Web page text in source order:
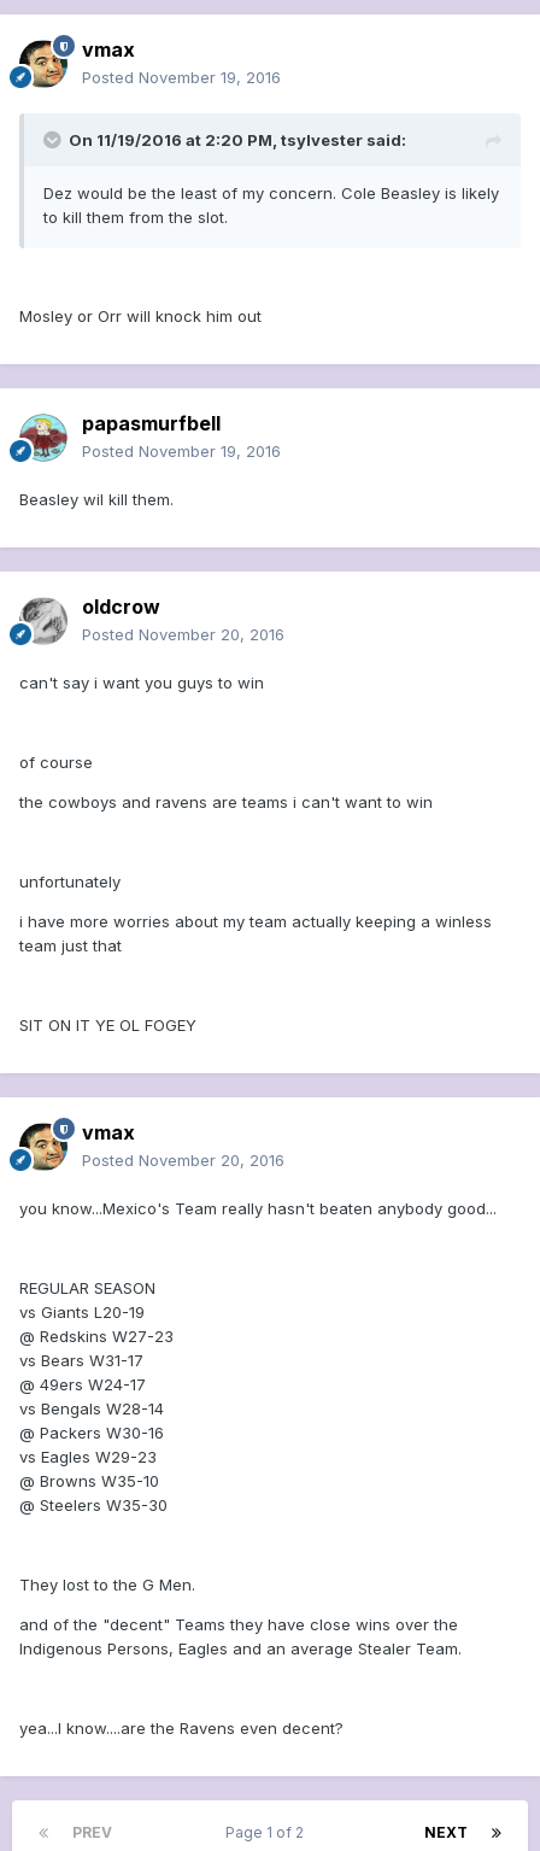
vmax
Posted November 19, 2016
On 11/19/2016 at 2:20 PM, tsylvester said:
Dez would be the least of my concern. Cole Beasley is likely
to kill them from the slot.
Mosley or Orr will knock him out
papasmurfbell
Posted November 19, 2016
Beasley wil kill them.
oldcrow
Posted November 20, 2016
can't say i want you guys to win
of course
the cowboys and ravens are teams i can't want to win
unfortunately
i have more worries about my team actually keeping a winless
team just that
SIT ON IT YE OL FOGEY
vmax
Posted November 20, 2016
you know...Mexico's Team really hasn't beaten anybody good...
REGULAR SEASON
vs Giants L20-19
@ Redskins W27-23
vs Bears W31-17
@ 49ers W24-17
vs Bengals W28-14
@ Packers W30-16
vs Eagles W29-23
@ Browns W35-10
@ Steelers W35-30
They lost to the G Men.
and of the "decent" Teams they have close wins over the
Indigenous Persons, Eagles and an average Stealer Team.
yea...I know....are the Ravens even decent?
PREV NEXT
Page 1 of 2